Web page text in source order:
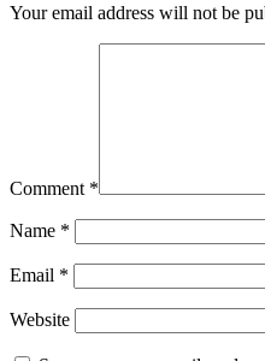
Your email address will not be
Comment *
Name *
Email *
Website